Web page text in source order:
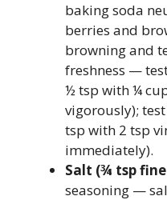
baking soda
berries and
browning and
freshness —
½ tsp with ¼
vigorously);
tsp with 2 tsp
immediately).
Salt (¾ tsp
seasoning —